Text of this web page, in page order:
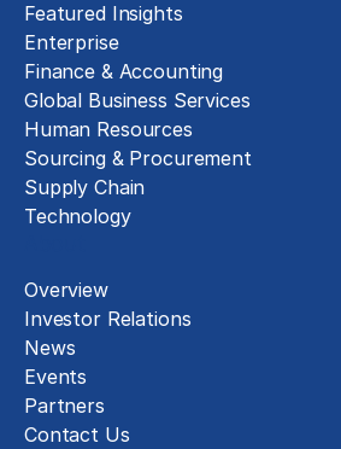
Featured Insights
Enterprise
Finance & Accounting
Global Business Services
Human Resources
Sourcing & Procurement
Supply Chain
Technology
Overview
Investor Relations
News
Events
Partners
Contact Us